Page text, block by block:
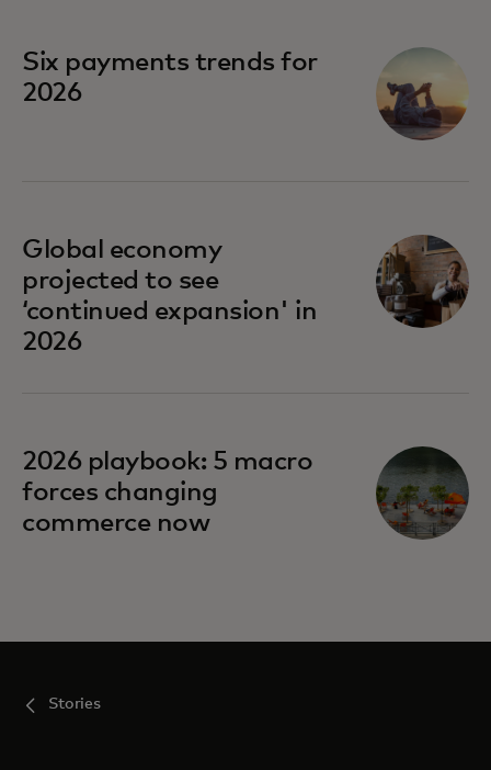
Six payments trends for
2026
Global economy
projected to see
‘continued expansion' in
2026
2026 playbook: 5 macro
forces changing
commerce now
opens in a new tab
Stories